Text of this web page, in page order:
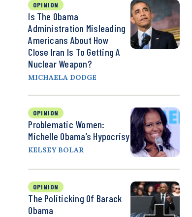
OPINION
Is The Obama
Administration Misleading
Americans About How
Close Iran Is To Getting A
Nuclear Weapon?
MICHAELA DODGE
OPINION
Problematic Women:
Michelle Obama’s Hypocrisy
KELSEY BOLAR
OPINION
The Politicking Of Barack
Obama